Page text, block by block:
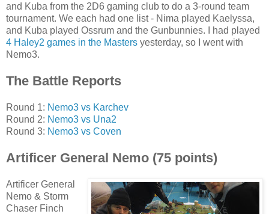
and Kuba from the 2D6 gaming club to do a 3-round team
tournament. We each had one list - Nima played Kaelyssa,
and Kuba played Ossrum and the Gunbunnies. I had played
4 Haley2 games in the Masters yesterday, so I went with
Nemo3.
The Battle Reports
Round 1: Nemo3 vs Karchev
Round 2: Nemo3 vs Una2
Round 3: Nemo3 vs Coven
Artificer General Nemo (75 points)
Artificer General
Nemo & Storm
Chaser Finch